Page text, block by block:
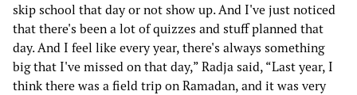
skip school that day or not show up. And I've just noticed
that there's been a lot of quizzes and stuff planned that
day. And I feel like every year, there's always something
big that I've missed on that day,” Radja said, “Last year, I
think there was a field trip on Ramadan, and it was very